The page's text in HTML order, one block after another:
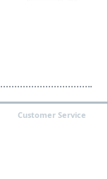
Customer Service